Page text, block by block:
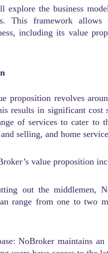
the business
This framework
including its value
proposition revolves
results in significant cost
of services to cater to
selling, and home
value proposition
out the middlemen,
range from one to two
NoBroker maintains